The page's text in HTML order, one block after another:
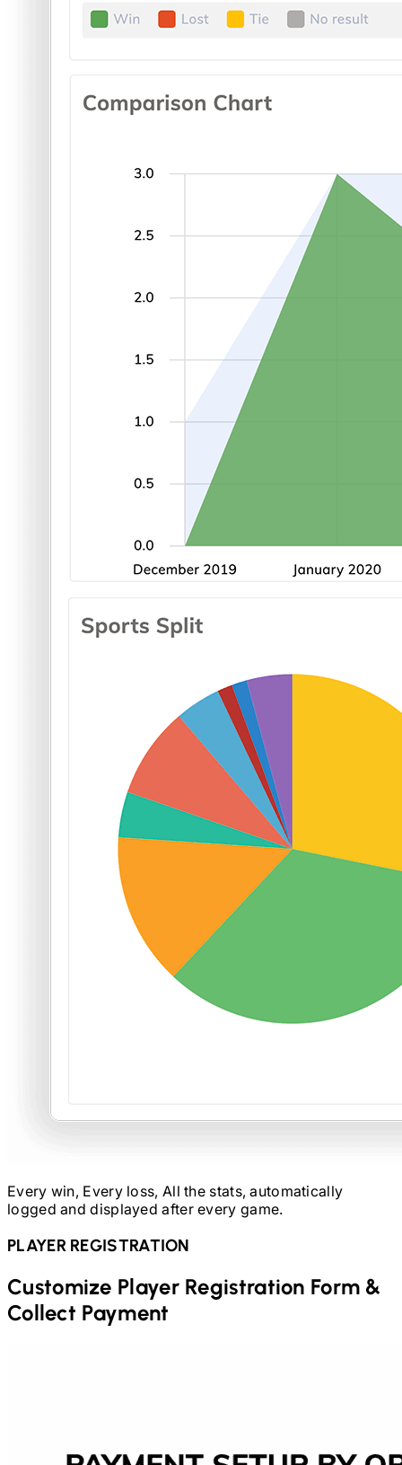
Every win, Every loss, All the stats, automatically
logged and displayed after every game.
PLAYER REGISTRATION
Customize Player Registration Form &
Collect Payment